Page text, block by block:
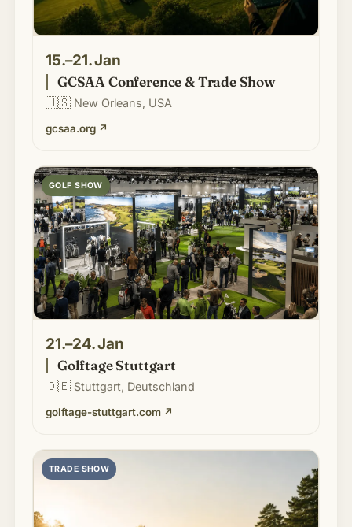
15.–21. Jan
GCSAA Conference & Trade Show
🇺🇸New Orleans, USA
gcsaa.org ↗
GOLF SHOW
21.–24. Jan
Golftage Stuttgart
🇩🇪Stuttgart, Deutschland
golftage-stuttgart.com ↗
TRADE SHOW